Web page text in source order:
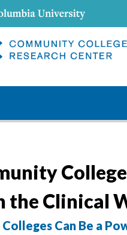
the Clinical
Can Be a